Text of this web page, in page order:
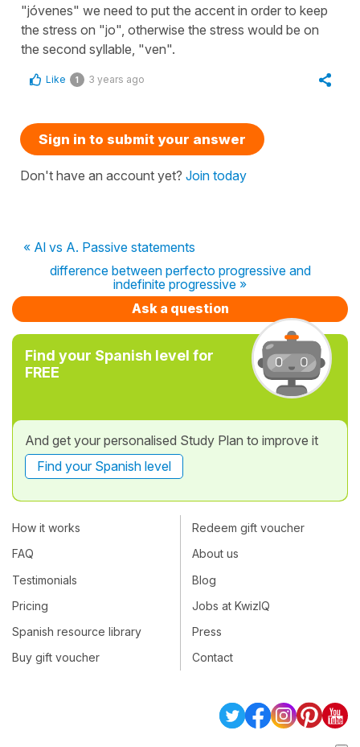
"jóvenes" we need to put the accent in order to keep
the stress on "jo", otherwise the stress would be on
the second syllable, "ven".
Like 1 3 years ago
Sign in to submit your answer
Don't have an account yet? Join today
« Al vs A. Passive statements
difference between perfecto progressive and
indefinite progressive »
Ask a question
Find your Spanish level for
FREE
And get your personalised Study Plan to improve it
Find your Spanish level
How it works
FAQ
Testimonials
Pricing
Spanish resource library
Buy gift voucher
Redeem gift voucher
About us
Blog
Jobs at KwizIQ
Press
Contact